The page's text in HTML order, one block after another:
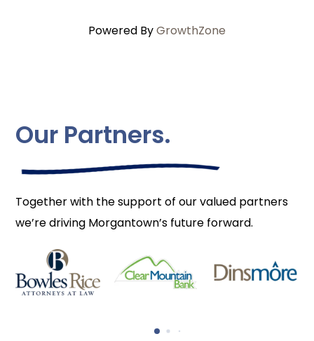
Powered ByGrowthZone
Our Partners.
Together with the support of our valued partners
we’re driving Morgantown’s future forward.